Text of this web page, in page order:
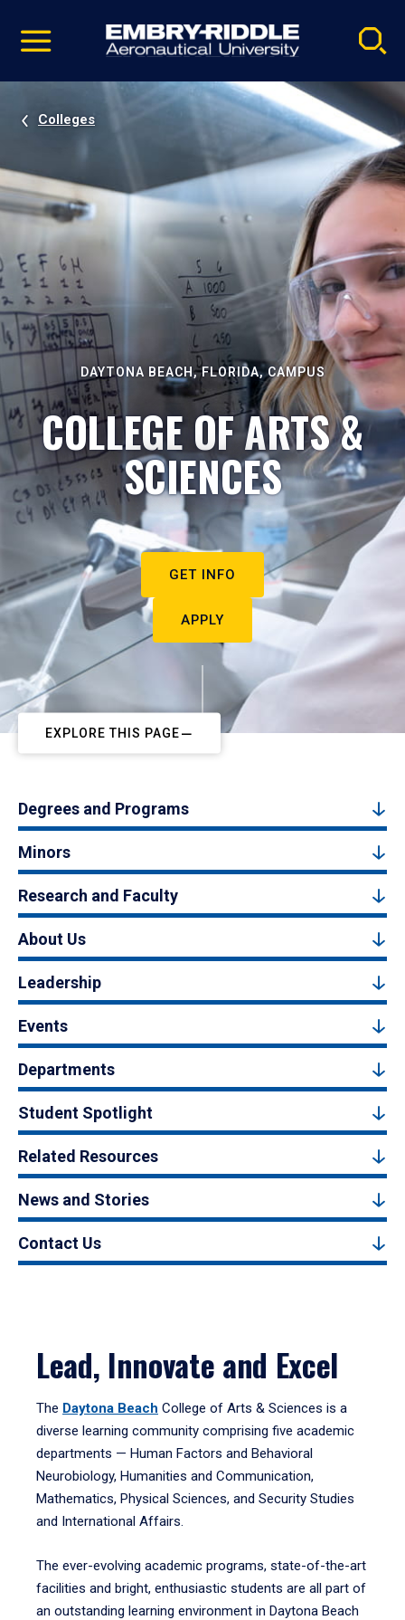
video
Navigation
Colleges
DAYTONA BEACH, FLORIDA, CAMPUS
COLLEGE OF ARTS &
SCIENCES
GET INFO
APPLY
EXPLORE THIS PAGE
Degrees and Programs
Minors
Research and Faculty
About Us
Leadership
Events
Departments
Student Spotlight
Related Resources
News and Stories
Contact Us
Lead, Innovate and Excel
The Daytona Beach College of Arts & Sciences is a
diverse learning community comprising five academic
departments — Human Factors and Behavioral
Neurobiology, Humanities and Communication,
Mathematics, Physical Sciences, and Security Studies
and International Affairs.
The ever-evolving academic programs, state-of-the-art
facilities and bright, enthusiastic students are all part of
an outstanding learning environment in Daytona Beach